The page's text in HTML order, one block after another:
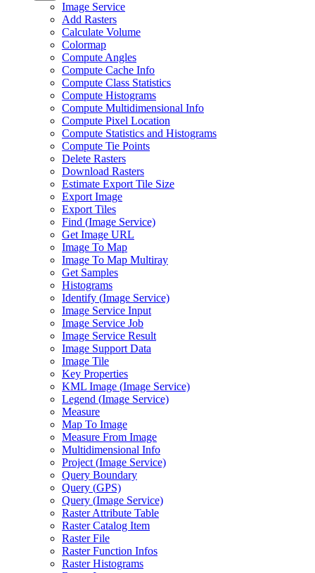
Image Service
Add Rasters
Calculate Volume
Colormap
Compute Angles
Compute Cache Info
Compute Class Statistics
Compute Histograms
Compute Multidimensional Info
Compute Pixel Location
Compute Statistics and Histograms
Compute Tie Points
Delete Rasters
Download Rasters
Estimate Export Tile Size
Export Image
Export Tiles
Find (Image Service)
Get Image URL
Image To Map
Image To Map Multiray
Get Samples
Histograms
Identify (Image Service)
Image Service Input
Image Service Job
Image Service Result
Image Support Data
Image Tile
Key Properties
KML Image (Image Service)
Legend (Image Service)
Measure
Map To Image
Measure From Image
Multidimensional Info
Project (Image Service)
Query Boundary
Query (GPS)
Query (Image Service)
Raster Attribute Table
Raster Catalog Item
Raster File
Raster Function Infos
Raster Histograms